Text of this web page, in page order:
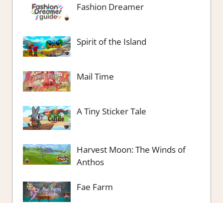
Fashion Dreamer
Spirit of the Island
Mail Time
A Tiny Sticker Tale
Harvest Moon: The Winds of
Anthos
Fae Farm